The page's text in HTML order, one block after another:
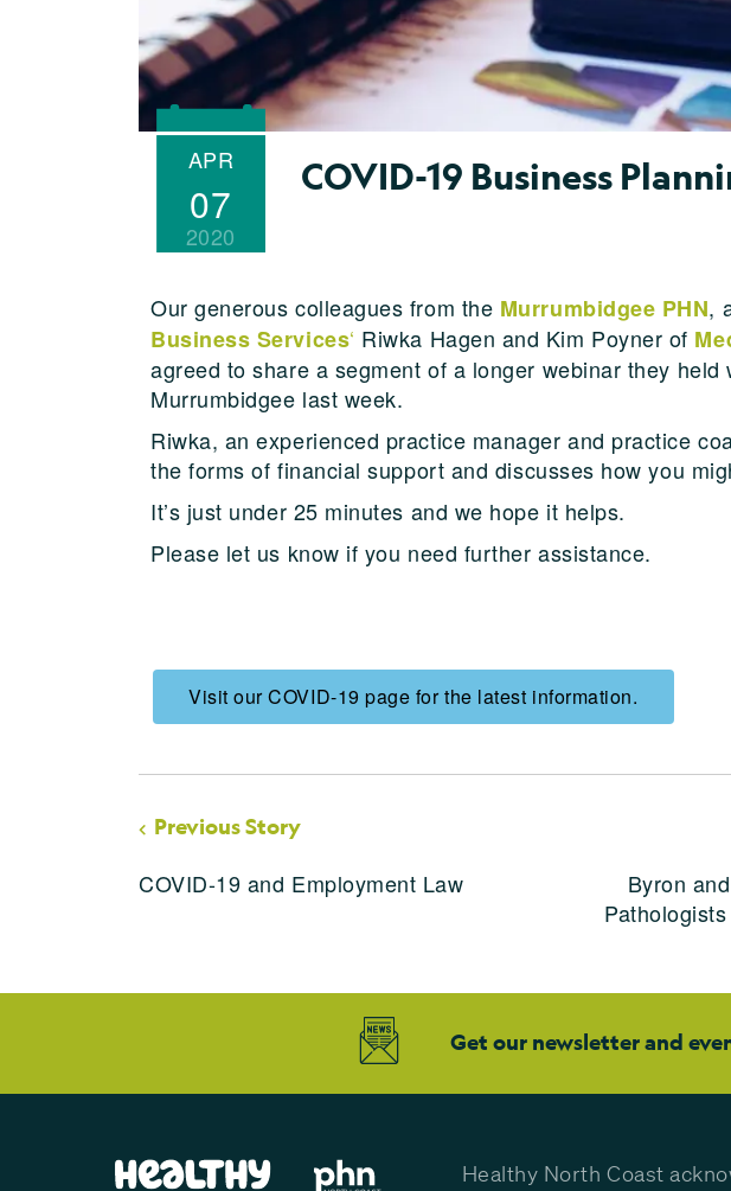
APR
07
2020
COVID-19 Business
Our generous colleagues from the Murrumbidgee PHN,
Business Services‘ Riwka Hagen and Kim Poyner of
agreed to share a segment of a longer webinar they held
Murrumbidgee last week.
Riwka, an experienced practice manager and practice
the forms of financial support and discusses how you
It’s just under 25 minutes and we hope it helps.
Please let us know if you need further assistance.
Visit our COVID-19 page for the latest information.
Previous Story
COVID-19 and Employment Law
Byron
Get our newsletter and
Healthy North Coast